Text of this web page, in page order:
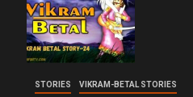
STORIES VIKRAM-BETAL STORIES